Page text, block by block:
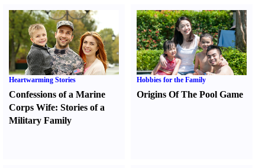
Heartwarming Stories
Confessions of a Marine
Corps Wife: Stories of a
Military Family
Hobbies for the Family
Origins Of The Pool Game